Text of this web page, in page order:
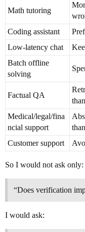
Math tutoring
Coding assistant
Low-latency chat
Batch offline
solving
Factual QA
Medical/legal/fina
ncial support
Customer support
So I would not ask only:
“Does verification
I would ask: